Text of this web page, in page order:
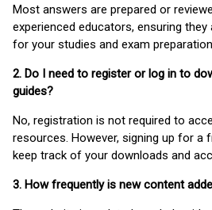
Most answers are prepared or
experienced educators, ensuring they
for your studies and exam
2. Do I need to register or log in to
guides?
No, registration is not required to
resources. However, signing up for a
keep track of your downloads and
3. How frequently is new content